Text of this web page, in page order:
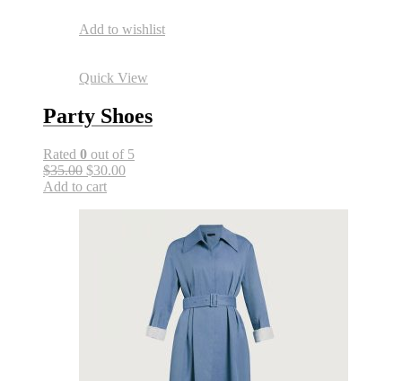
Add to wishlist
Quick View
Party Shoes
Rated 0 out of 5
$35.00 $30.00
Add to cart